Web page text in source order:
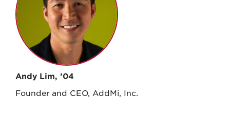
Andy Lim, ’04
Founder and CEO, AddMi, Inc.